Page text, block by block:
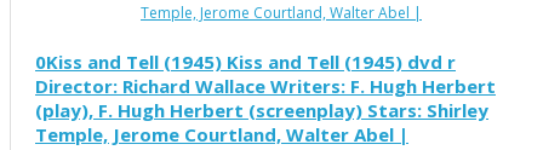
0Kiss and Tell (1945) Kiss and Tell (1945) dvd r
Director: Richard Wallace Writers: F. Hugh Herbert
(play), F. Hugh Herbert (screenplay) Stars: Shirley
Temple, Jerome Courtland, Walter Abel |